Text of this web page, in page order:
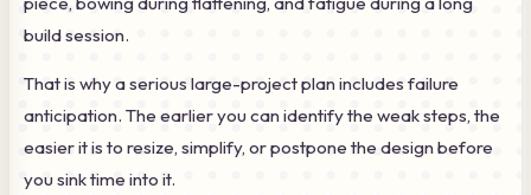
build session.
That is why a serious large-project plan includes failure
anticipation. The earlier you can identify the weak steps, the
easier it is to resize, simplify, or postpone the design before
you sink time into it.